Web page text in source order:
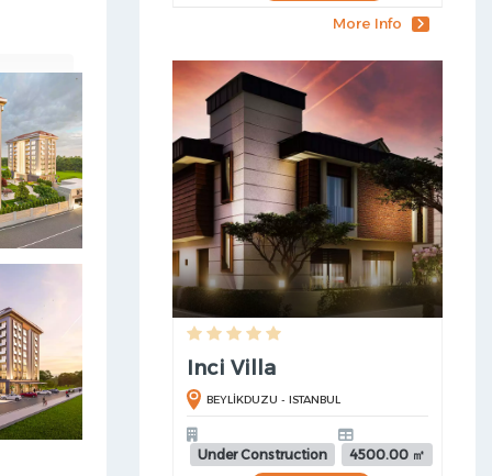
More Info
Inci Villa
BEYLİKDUZU - ISTANBUL
Under Construction 4500.00 ㎡